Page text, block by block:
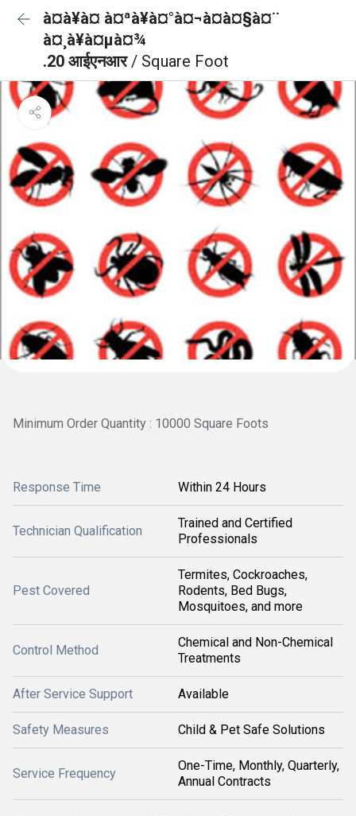
à¤à¥à¤ à¤ªà¥à¤°à¤¬à¤à¤§à¤¨
à¤¸à¥à¤µà¤¾
.20 आईएनआर/ Square Foot
Minimum Order Quantity : 10000 Square Foots
Response Time Within 24 Hours
Technician Qualification
Trained and Certified
Professionals
Pest Covered
Termites, Cockroaches,
Rodents, Bed Bugs,
Mosquitoes, and more
Control Method
Chemical and Non-Chemical
Treatments
After Service Support Available
Safety Measures Child & Pet Safe Solutions
Service Frequency
One-Time, Monthly, Quarterly,
Annual Contracts